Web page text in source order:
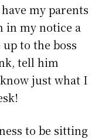
my parents
in my notice a
up to the boss
tell him
just what I
to be sitting